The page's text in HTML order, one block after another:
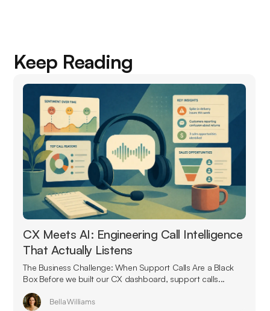
Keep Reading
CX Meets AI: Engineering Call Intelligence
That Actually Listens
The Business Challenge: When Support Calls Are a Black
Box Before we built our CX dashboard, support calls...
Bella Williams